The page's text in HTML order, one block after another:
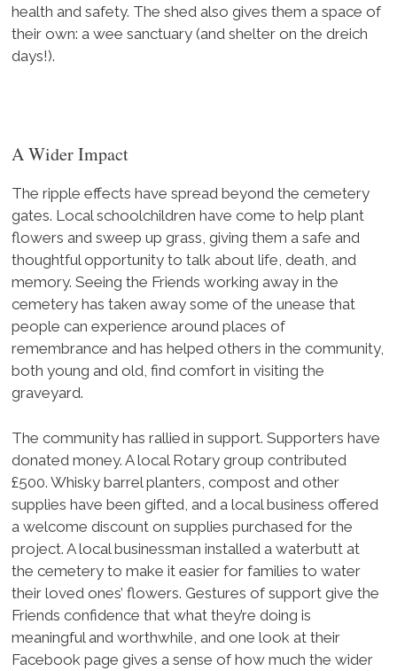
health and safety. The shed also gives them a space of
their own: a wee sanctuary (and shelter on the dreich
days!).
A Wider Impact
The ripple effects have spread beyond the cemetery
gates. Local schoolchildren have come to help plant
flowers and sweep up grass, giving them a safe and
thoughtful opportunity to talk about life, death, and
memory. Seeing the Friends working away in the
cemetery has taken away some of the unease that
people can experience around places of
remembrance and has helped others in the community,
both young and old, find comfort in visiting the
graveyard.
The community has rallied in support. Supporters have
donated money. A local Rotary group contributed
£500. Whisky barrel planters, compost and other
supplies have been gifted, and a local business offered
a welcome discount on supplies purchased for the
project. A local businessman installed a waterbutt at
the cemetery to make it easier for families to water
their loved ones’ flowers. Gestures of support give the
Friends confidence that what they’re doing is
meaningful and worthwhile, and one look at their
Facebook page gives a sense of how much the wider